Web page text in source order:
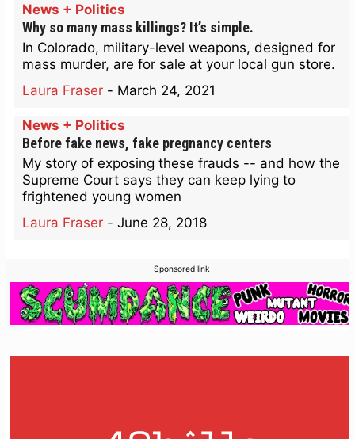
News + Politics
Why so many mass killings? It’s simple.
In Colorado, military-level weapons, designed for
mass murder, are for sale at your local gun store.
Laura Fraser - March 24, 2021
News + Politics
Before fake news, fake pregnancy centers
My story of exposing these frauds -- and how the
Supreme Court says they can keep lying to
frightened young women
Laura Fraser - June 28, 2018
Sponsored link